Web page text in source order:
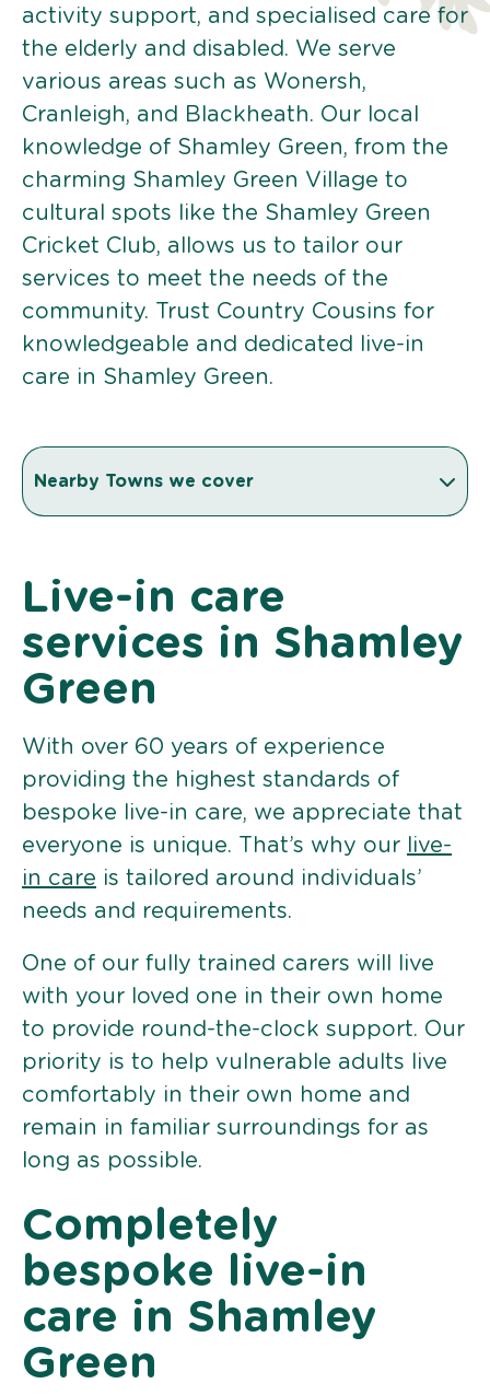
activity support, and specialised care for
the elderly and disabled. We serve
various areas such as Wonersh,
Cranleigh, and Blackheath. Our local
knowledge of Shamley Green, from the
charming Shamley Green Village to
cultural spots like the Shamley Green
Cricket Club, allows us to tailor our
services to meet the needs of the
community. Trust Country Cousins for
knowledgeable and dedicated live-in
care in Shamley Green.
Nearby Towns we cover
Live-in care
services in Shamley
Green
With over 60 years of experience
providing the highest standards of
bespoke live-in care, we appreciate that
everyone is unique. That’s why our
live-
in care is tailored around individuals’
needs and requirements.
One of our fully trained carers will live
with your loved one in their own home
to provide round-the-clock support. Our
priority is to help vulnerable adults live
comfortably in their own home and
remain in familiar surroundings for as
long as possible.
Completely
bespoke live-in
care in Shamley
Green